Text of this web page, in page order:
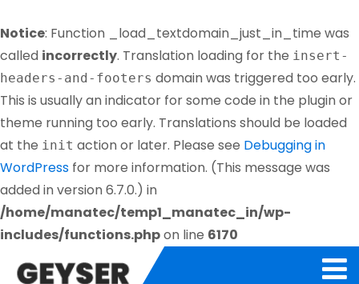
Notice: Function _load_textdomain_just_in_time was
called incorrectly. Translation loading for the insert-
headers-and-footers domain was triggered too early.
This is usually an indicator for some code in the plugin or
theme running too early. Translations should be loaded
at the init action or later. Please see Debugging in
WordPress for more information. (This message was
added in version 6.7.0.) in
/home/manatec/temp1_manatec_in/wp-
includes/functions.phpon line 6170